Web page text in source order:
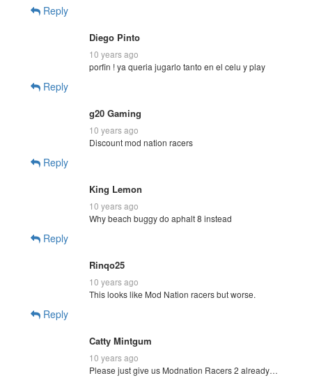
Reply
Diego Pinto
10 years ago
porfin ! ya queria jugarlo tanto en el celu y play
Reply
g20 Gaming
10 years ago
Discount mod nation racers
Reply
King Lemon
10 years ago
Why beach buggy do aphalt 8 instead
Reply
Rinqo25
10 years ago
This looks like Mod Nation racers but worse.
Reply
Catty Mintgum
10 years ago
Please just give us Modnation Racers 2 already…